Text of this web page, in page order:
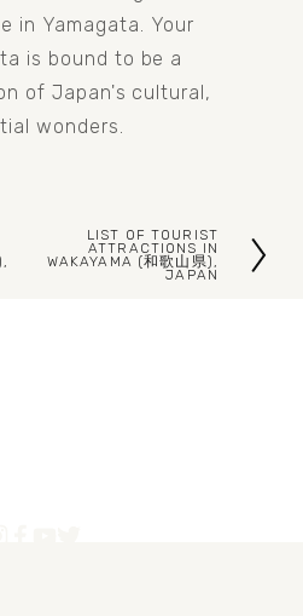
in Yamagata. Your
is bound to be a
of Japan's cultural,
wonders.
LIST OF TOURIST
ATTRACTIONS IN
WAKAYAMA (和歌山県),
JAPAN